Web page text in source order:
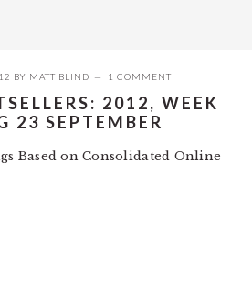
BY MATT BLIND 1 COMMENT
2012, WEEK
23 SEPTEMBER
Based on Consolidated Online